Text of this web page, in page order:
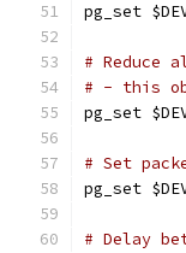
pg_set
# Reduce
# - this
pg_set
# Set
pg_set
# Delay